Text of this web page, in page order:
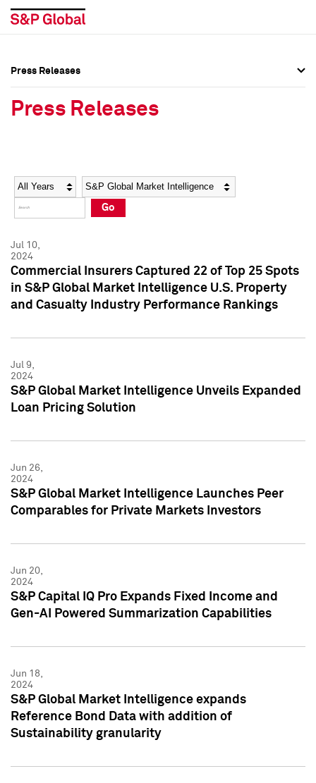
Social Media Directory
Press Kit
Social Media Directory
Press Kit
Press Releases
Press Releases
Year Category
Go
Jul 10,
2024
Commercial Insurers Captured 22 of Top 25 Spots
in S&P Global Market Intelligence U.S. Property
and Casualty Industry Performance Rankings
Jul 9,
2024
S&P Global Market Intelligence Unveils Expanded
Loan Pricing Solution
Jun 26,
2024
S&P Global Market Intelligence Launches Peer
Comparables for Private Markets Investors
Jun 20,
2024
S&P Capital IQ Pro Expands Fixed Income and
Gen-AI Powered Summarization Capabilities
Jun 18,
2024
S&P Global Market Intelligence expands
Reference Bond Data with addition of
Sustainability granularity